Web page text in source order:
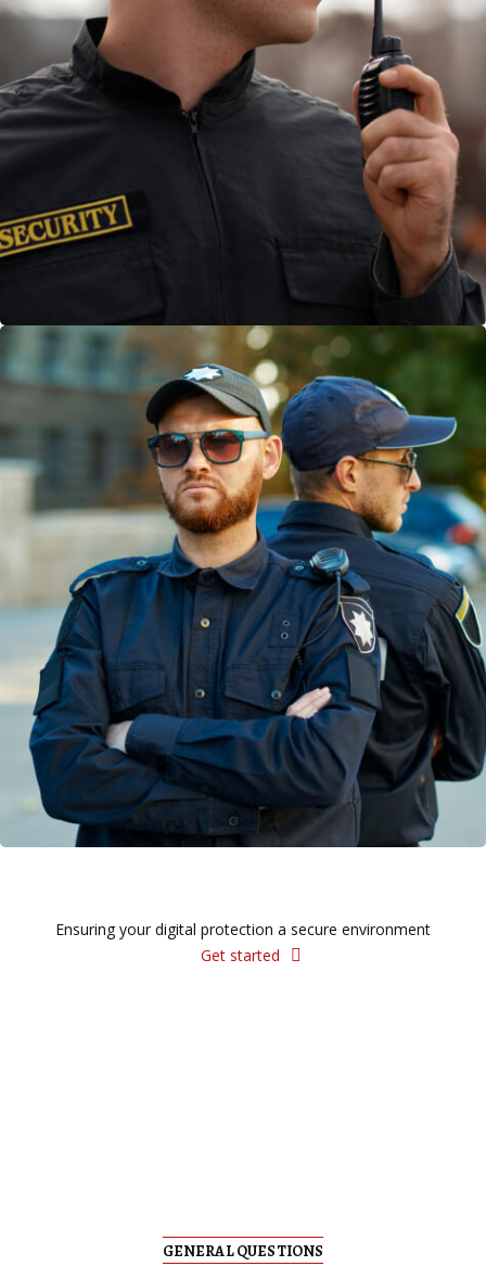
Ensuring your digital protection a secure environment
Get started
GENERAL QUESTIONS